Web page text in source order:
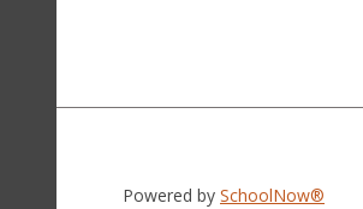
Powered by SchoolNow®